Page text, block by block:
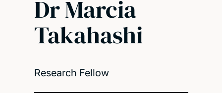
Dr Marcia
Takahashi
Research Fellow